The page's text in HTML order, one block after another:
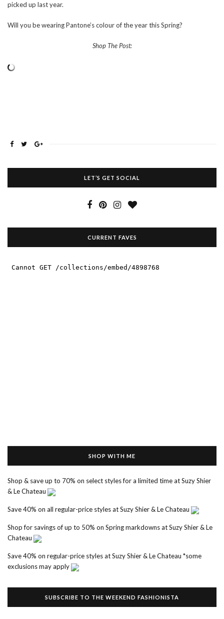
picked up last year.
Will you be wearing Pantone’s colour of the year this Spring?
Shop The Post:
LET’S GET SOCIAL
CURRENT FAVES
SHOP WITH ME
Shop & save up to 70% on select styles for a limited time at Suzy Shier
& Le Chateau
Save 40% on all regular-price styles at Suzy Shier & Le Chateau
Shop for savings of up to 50% on Spring markdowns at Suzy Shier & Le
Chateau
Save 40% on regular-price styles at Suzy Shier & Le Chateau *some
exclusions may apply
SUBSCRIBE TO THE WEEKEND FASHIONISTA